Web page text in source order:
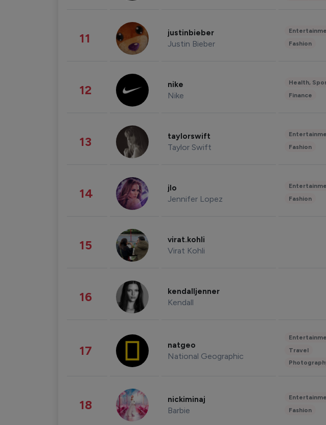
11 justinbieber
Justin Bieber
Fashion
12 nike
Nike
Health,
Finance
13 taylorswift
Taylor Swift
Fashion
14 jlo
Jennifer Lopez
Fashion
15 virat.kohli
Virat Kohli
16 kendalljenner
Kendall
17 natgeo
National Geographic
Travel
18 nickiminaj
Barbie
Fashion